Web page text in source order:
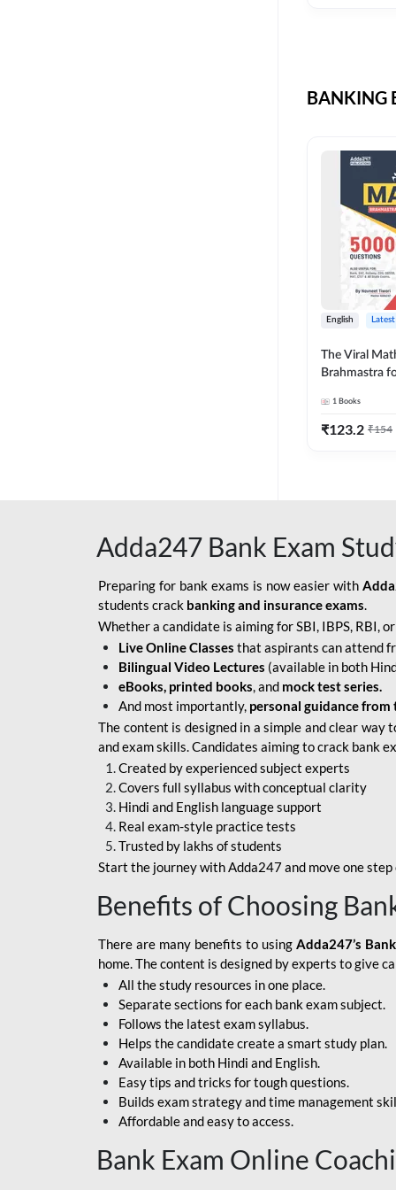
INDIAN BANK
BANK
INDIAN OVERSEAS
BANK APPRENTICE
LIC HFL JUNIOR
ASSISTANTS
NABARD GRADE-A ASST
MANAGER
RBI ATTENDANT
SBI APPRENTICE
SSC MAHA PACK
BOB LBO
BOI GBO
BANK OF
MAHARASHTRA
CENTRAL BANK OF
INDIA
HDFC BANK
HPSCB
IB ACIO
BANKING
English
The Viral
Brahmastra
Edition) By
1 Books
₹123.2 ₹154
Adda247 Bank Exam
Preparing for bank exams is now easier with
students crack banking and insurance exams.
Whether a candidate is aiming for SBI, IBPS, RBI,
Live Online Classes that aspirants can attend
Bilingual Video Lectures (available in both
eBooks, printed books, and mock test series.
And most importantly, personal guidance from
The content is designed in a simple and clear
and exam skills. Candidates aiming to crack bank
Created by experienced subject experts
Covers full syllabus with conceptual clarity
Hindi and English language support
Real exam-style practice tests
Trusted by lakhs of students
Start the journey with Adda247 and move one
Benefits of Choosing
There are many benefits to using Adda247’s
home. The content is designed by experts to give
All the study resources in one place.
Separate sections for each bank exam subject.
Follows the latest exam syllabus.
Helps the candidate create a smart study plan.
Available in both Hindi and English.
Easy tips and tricks for tough questions.
Builds exam strategy and time management
Affordable and easy to access.
Bank Exam Online